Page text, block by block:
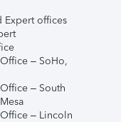
Expert offices
– SoHo,
– South
– Lincoln